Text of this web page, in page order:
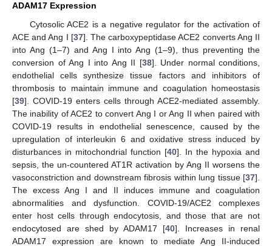
ADAM17 Expression
Cytosolic ACE2 is a negative regulator for the activation of
ACE and Ang I [37]. The carboxypeptidase ACE2 converts Ang II
into Ang (1–7) and Ang I into Ang (1–9), thus preventing the
conversion of Ang I into Ang II [38]. Under normal conditions,
endothelial cells synthesize tissue factors and inhibitors of
thrombosis to maintain immune and coagulation homeostasis
[39]. COVID-19 enters cells through ACE2-mediated assembly.
The inability of ACE2 to convert Ang I or Ang II when paired with
COVID-19 results in endothelial senescence, caused by the
upregulation of interleukin 6 and oxidative stress induced by
disturbances in mitochondrial function [40]. In the hypoxia and
sepsis, the un-countered AT1R activation by Ang II worsens the
vasoconstriction and downstream fibrosis within lung tissue [37].
The excess Ang I and II induces immune and coagulation
abnormalities and dysfunction. COVID-19/ACE2 complexes
enter host cells through endocytosis, and those that are not
endocytosed are shed by ADAM17 [40]. Increases in renal
ADAM17 expression are known to mediate Ang II-induced